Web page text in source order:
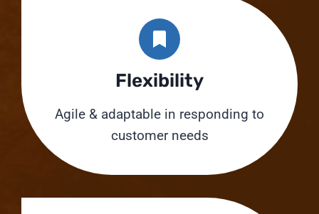
Flexibility
Agile & adaptable in responding to
customer needs